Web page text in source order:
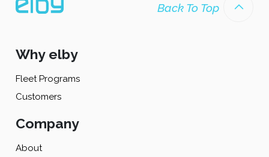
Back To Top
Why elby
Fleet Programs
Customers
Company
About